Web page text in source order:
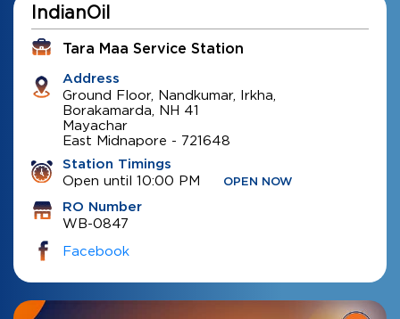
IndianOil
Tara Maa Service Station
Address
Ground Floor, Nandkumar, Irkha,
Borakamarda, NH 41
Mayachar
East Midnapore - 721648
Station Timings
Open until 10:00 PM OPEN NOW
RO Number
WB-0847
Facebook